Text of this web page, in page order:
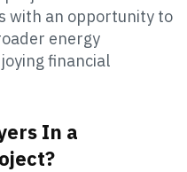
with an opportunity to
energy
financial
In a